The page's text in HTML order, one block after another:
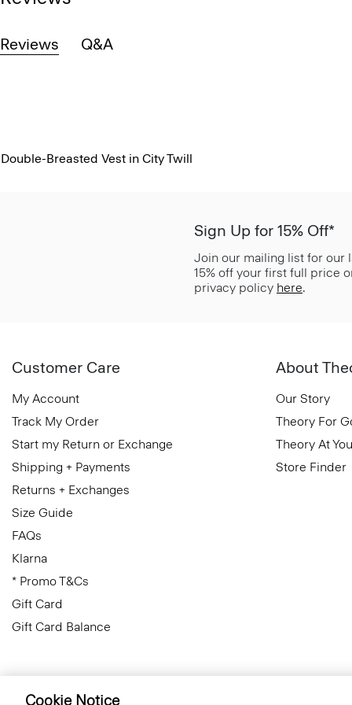
Reviews Q&A
Double-Breasted Vest in City Twill
Sign Up for 15% Off*
Join our mailing list for our
15% off your first full price
privacy policy here.
Customer Care
My Account
Track My Order
Start my Return or Exchange
Shipping + Payments
Returns + Exchanges
Size Guide
FAQs
Klarna
* Promo T&Cs
Gift Card
Gift Card Balance
About
Our Story
Theory For
Theory At
Store Finder
Cookie Notice